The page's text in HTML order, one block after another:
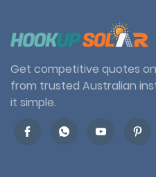
Get competitive quotes
from trusted Australian
it simple.